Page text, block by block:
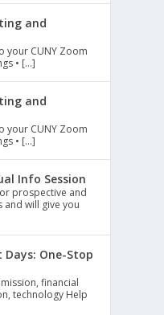
and
your CUNY Zoom
• […]
and
your CUNY Zoom
• […]
Info Session
prospective and
will give you
Days: One-Stop
financial
technology Help